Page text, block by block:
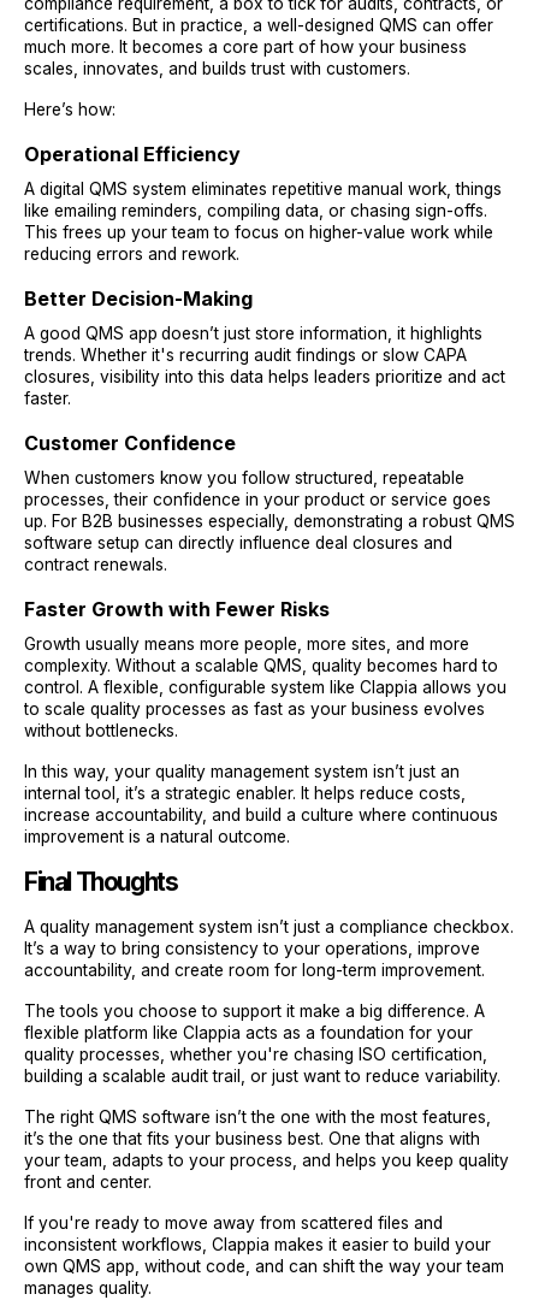
compliance requirement, a box to tick for audits, contracts, or
certifications. But in practice, a well-designed QMS can offer
much more. It becomes a core part of how your business
scales, innovates, and builds trust with customers.
Here’s how:
Operational Efficiency
A digital QMS system eliminates repetitive manual work, things
like emailing reminders, compiling data, or chasing sign-offs.
This frees up your team to focus on higher-value work while
reducing errors and rework.
Better Decision-Making
A good QMS app doesn’t just store information, it highlights
trends. Whether it's recurring audit findings or slow CAPA
closures, visibility into this data helps leaders prioritize and act
faster.
Customer Confidence
When customers know you follow structured, repeatable
processes, their confidence in your product or service goes
up. For B2B businesses especially, demonstrating a robust QMS
software setup can directly influence deal closures and
contract renewals.
Faster Growth with Fewer Risks
Growth usually means more people, more sites, and more
complexity. Without a scalable QMS, quality becomes hard to
control. A flexible, configurable system like Clappia allows you
to scale quality processes as fast as your business evolves
without bottlenecks.
In this way, your quality management system isn’t just an
internal tool, it’s a strategic enabler. It helps reduce costs,
increase accountability, and build a culture where continuous
improvement is a natural outcome.
Final Thoughts
A quality management system isn’t just a compliance checkbox.
It’s a way to bring consistency to your operations, improve
accountability, and create room for long-term improvement.
The tools you choose to support it make a big difference. A
flexible platform like Clappia acts as a foundation for your
quality processes, whether you're chasing ISO certification,
building a scalable audit trail, or just want to reduce variability.
The right QMS software isn’t the one with the most features,
it’s the one that fits your business best. One that aligns with
your team, adapts to your process, and helps you keep quality
front and center.
If you're ready to move away from scattered files and
inconsistent workflows, Clappia makes it easier to build your
own QMS app, without code, and can shift the way your team
manages quality.